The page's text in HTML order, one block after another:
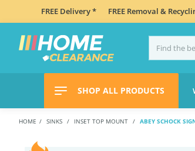
FREE Delivery * FREE Removal &
SHOP ALL PRODUCTS
HOME SINKS INSET TOP MOUNT ABEY SCHOCK